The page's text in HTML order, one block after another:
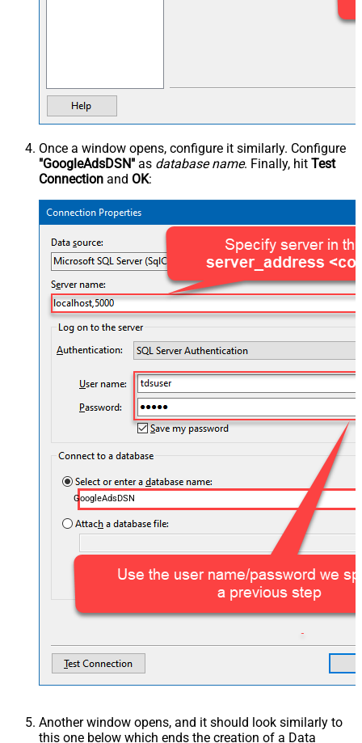
Once a window opens, configure it similarly. Configure
"GoogleAdsDSN" as database name. Finally, hit Test
Connection and OK:
GoogleAdsDSN
Another window opens, and it should look similarly to
this one below which ends the creation of a Data